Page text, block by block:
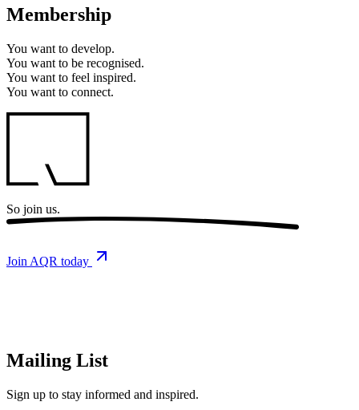
Membership
You want to develop.
You want to be recognised.
You want to feel inspired.
You want to connect.
So join us.
Join AQR today
Mailing List
Sign up to stay informed and inspired.